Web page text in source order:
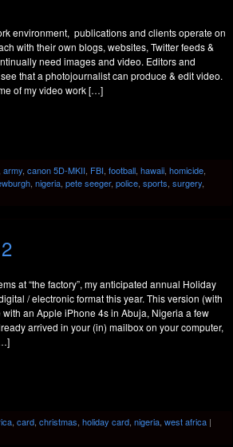
environment, publications and clients operate on
with their own blogs, websites, Twitter feeds &
need images and video. Editors and
that a photojournalist can produce & edit video.
of my video work […]
army canon 5D-MKII FBI football hawaii homicide
nigeria pete seeger, police sports surgery
at “the factory”, my anticipated annual Holiday
/ electronic format this year. This version (with
an Apple iPhone 4s in Abuja, Nigeria a few
arrived in your (in) mailbox on your computer,
card christmas holiday card nigeria west africa |